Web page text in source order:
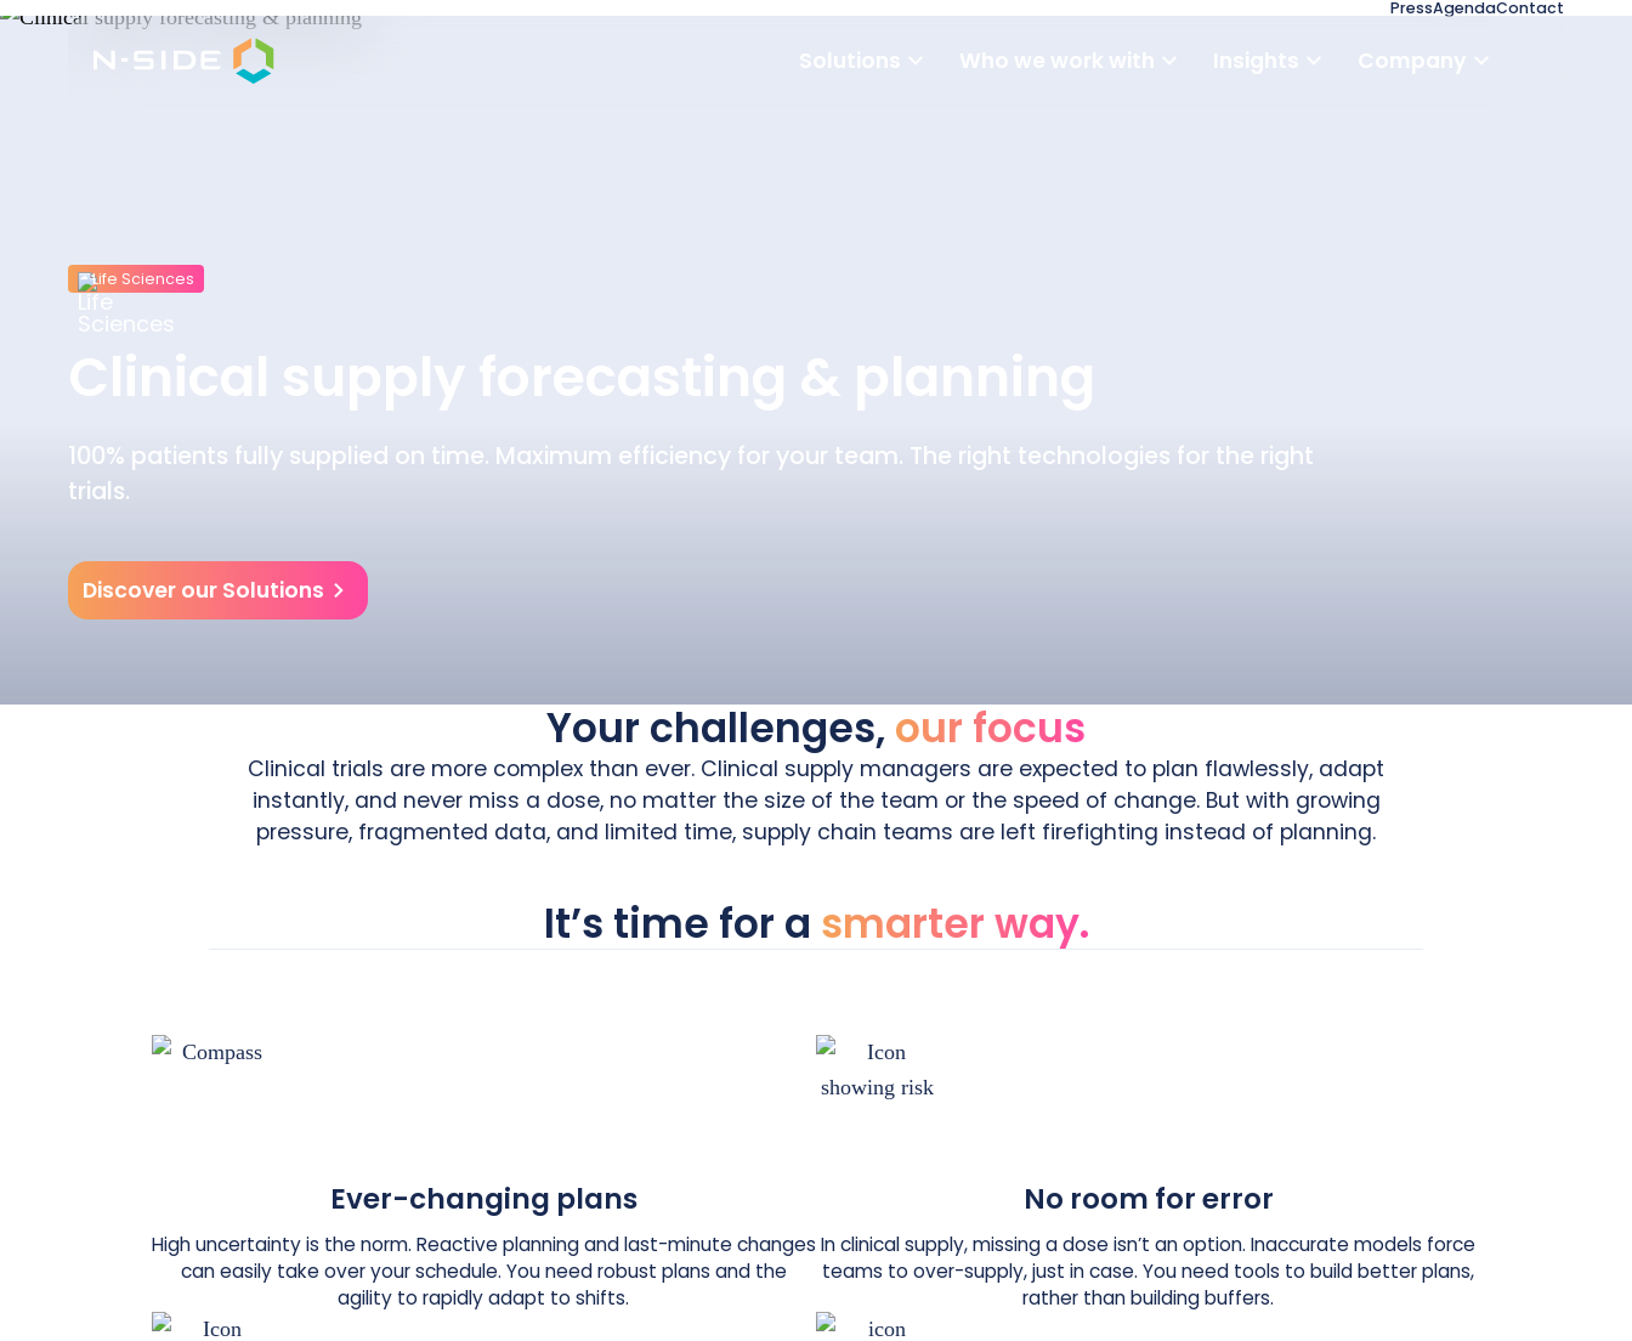
PressAgendaContact
Solutions Who we work with Insights Company
Life Sciences
Clinical supply forecasting & planning
100% patients fully supplied on time. Maximum efficiency for your team. The right technologies for the right
trials.
Discover our Solutions
Your challenges,our focus
Clinical trials are more complex than ever. Clinical supply managers are expected to plan flawlessly, adapt
instantly, and never miss a dose, no matter the size of the team or the speed of change. But with growing
pressure, fragmented data, and limited time, supply chain teams are left firefighting instead of planning.
It’s time for a smarter way.
Ever-changing plans
High uncertainty is the norm. Reactive planning and last-minute changes
can easily take over your schedule. You need robust plans and the
agility to rapidly adapt to shifts.
No room for error
In clinical supply, missing a dose isn’t an option. Inaccurate models force
teams to over-supply, just in case. You need tools to build better plans,
rather than building buffers.